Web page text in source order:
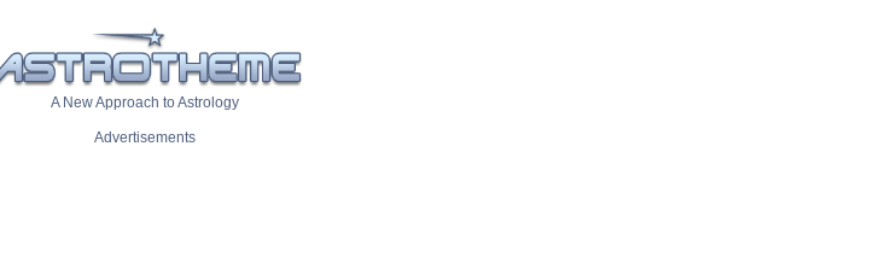
A New Approach to Astrology
Advertisements